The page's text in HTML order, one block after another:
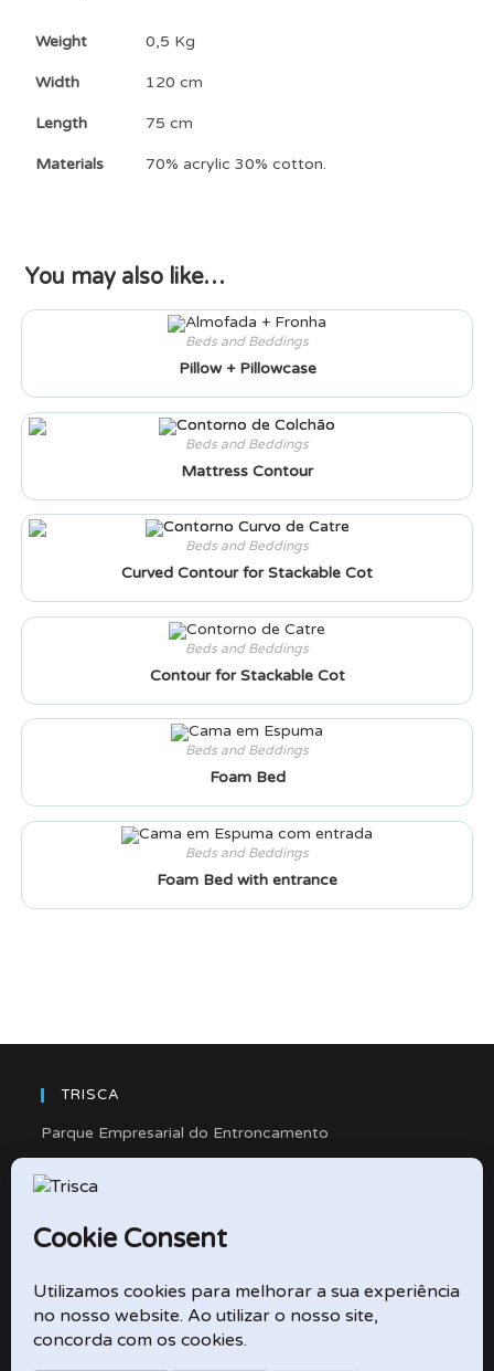
Weight 0,5 Kg
Width 120 cm
Length 75 cm
Materials 70% acrylic 30% cotton.
You may also like…
Beds and Beddings
Pillow + Pillowcase
Beds and Beddings
Mattress Contour
Beds and Beddings
Curved Contour for Stackable Cot
Beds and Beddings
Contour for Stackable Cot
Beds and Beddings
Foam Bed
Beds and Beddings
Foam Bed with entrance
TRISCA
Parque Empresarial do Entroncamento
Rua Cidade de Friedberg, Lote 4
2330-263 Entroncamento – Portugal
e-mail: didactico@trisca.pt